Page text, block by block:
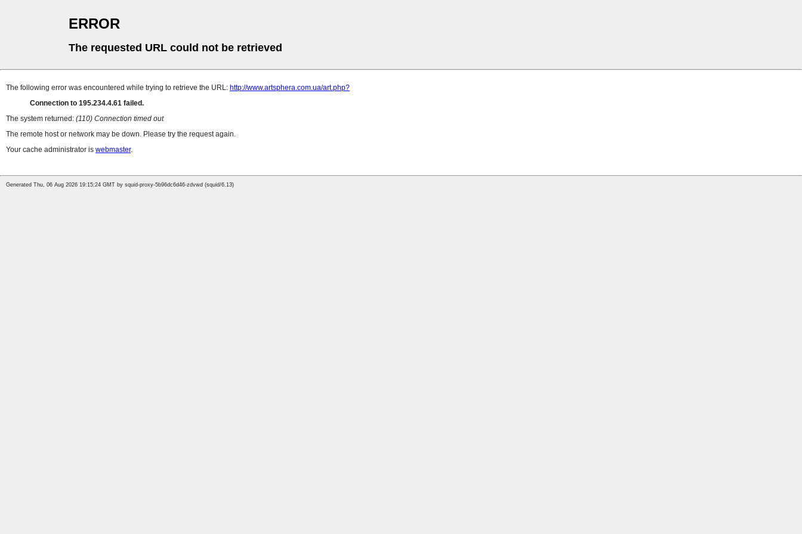
ERROR
The requested URL could not be retrieved
The following error was encountered while trying to retrieve the URL: http://www.artsphera.com.ua/art.php?
Connection to 195.234.4.61 failed.
The system returned: (110) Connection timed out
The remote host or network may be down. Please try the request again.
Your cache administrator is webmaster.
Generated Thu, 06 Aug 2026 19:15:24 GMT by squid-proxy-5b96dc6d46-zdvwd (squid/6.13)